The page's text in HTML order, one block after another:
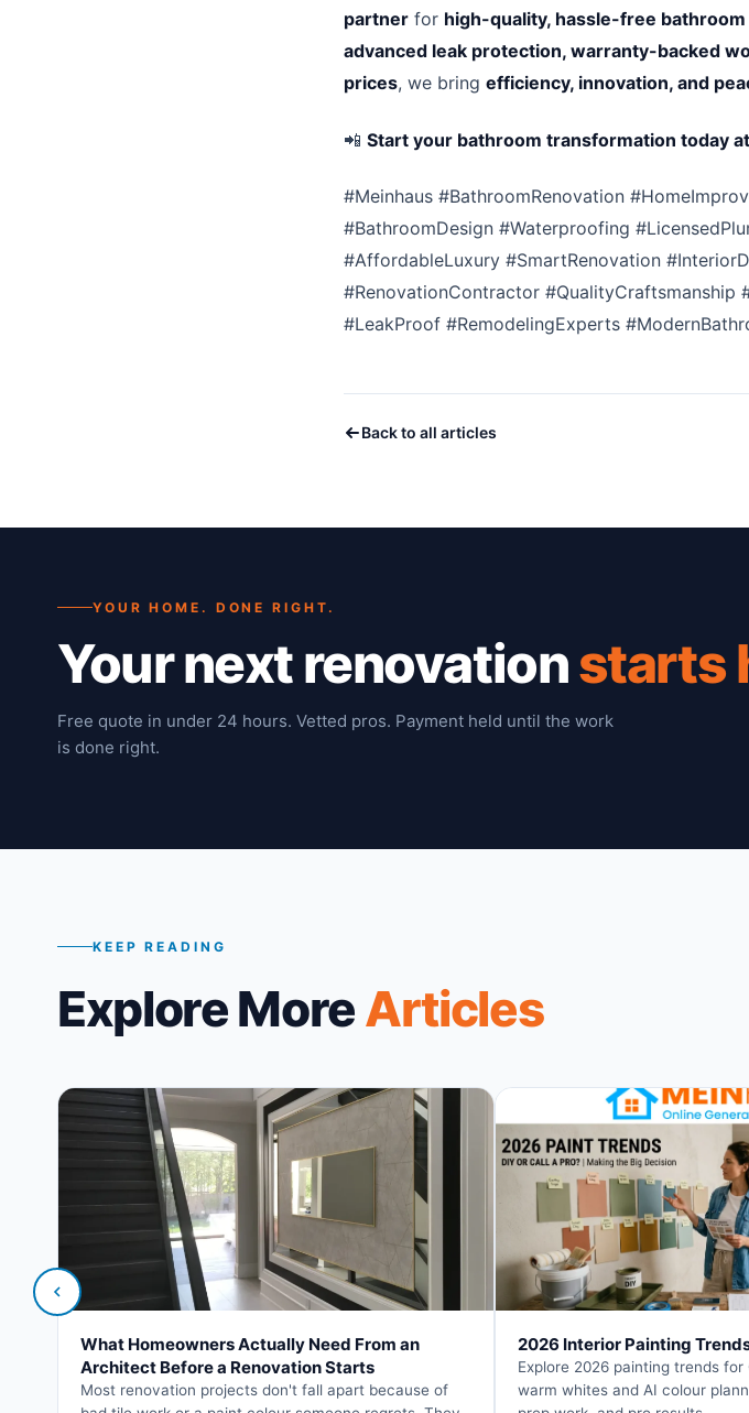
partner for high-quality, hassle-free
advanced leak protection, warranty-backed
prices, we bring efficiency, innovation, and
📲 Start your bathroom transformation today
#Meinhaus #BathroomRenovation
#BathroomDesign #Waterproofing
#AffordableLuxury #SmartRenovation
#RenovationContractor #QualityCraftsmanship
#LeakProof #RemodelingExperts
Back to all articles
YOUR HOME. DONE RIGHT.
Your next renovationstarts
Free quote in under 24 hours. Vetted pros. Payment held until the work
is done right.
KEEP READING
Explore MoreArticles
What Homeowners Actually Need From an
Architect Before a Renovation Starts
Most renovation projects don't fall apart because of
2026 Interior Painting
Explore 2026 painting trends
warm whites and AI colour